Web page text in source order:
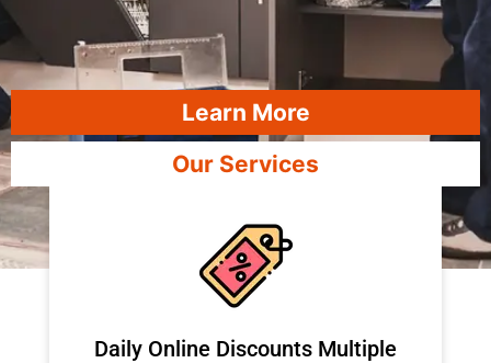
Learn More
Our Services
​Daily Online Discounts Multiple